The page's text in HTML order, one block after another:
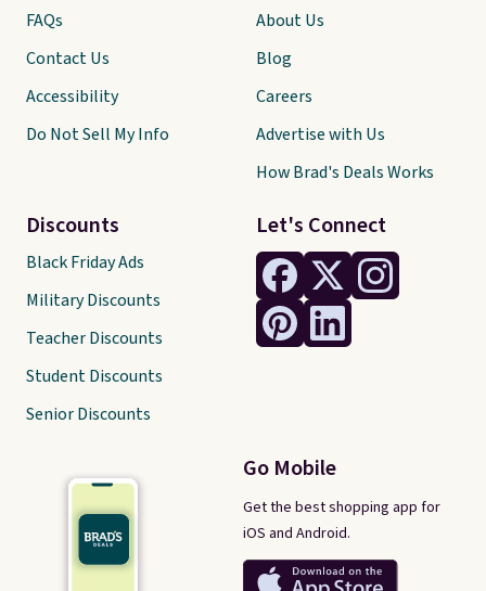
Let's Connect
Go Mobile
Get the best shopping app for
iOS and Android.
FAQs
Contact Us
Accessibility
Do Not Sell My Info
Discounts
Black Friday Ads
Military Discounts
Teacher Discounts
Student Discounts
Senior Discounts
About Us
Blog
Careers
Advertise with Us
How Brad's Deals Works